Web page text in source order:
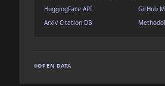
HuggingFace API
GitHub
Arxiv Citation DB
OPEN DATA